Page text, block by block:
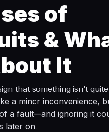
of
&
It
that something isn’t
a minor inconvenience,
a fault—and ignoring it
later on.